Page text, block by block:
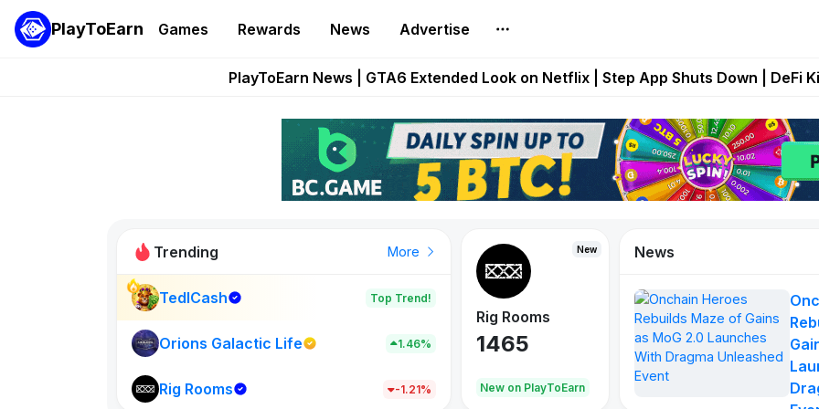
PlayToEarn Games Rewards News Advertise
Onchain Heroes Rebuilds Maze of Gains as MoG 2.0 Launches With
PlayToEarn News | GTA6 Extended Look on Netflix | Step App Shuts Down | DeFi
Pixie Chess Goes Live on Mobile Browser as Onchain Strategy Game
Step App Shuts Down After Four Years as FITFI Token Collapses
Trending More
TedlCash Top Trend!
Orions Galactic Life 1.46%
Rig Rooms -1.21%
New
New on PlayToEarn
New
Rig Rooms
1465
New on PlayToEarn
Idle Donkeys
880 108
News